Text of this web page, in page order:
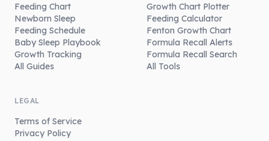
Feeding Chart
Newborn Sleep
Feeding Schedule
Baby Sleep Playbook
Growth Tracking
All Guides
Growth Chart Plotter
Feeding Calculator
Fenton Growth Chart
Formula Recall Alerts
Formula Recall Search
All Tools
LEGAL
Terms of Service
Privacy Policy